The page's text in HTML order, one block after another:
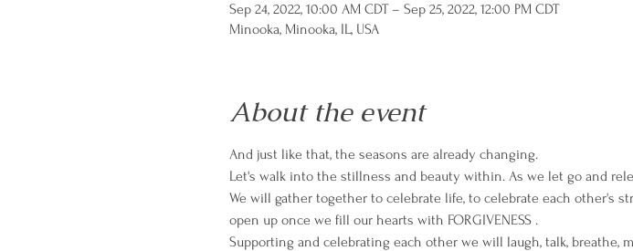
Sep 24, 2022, 10:00 AM CDT – Sep 25, 2022, 12:00 PM CDT
Minooka, Minooka, IL, USA
About the event
And just like that, the seasons are already changing.
Let's walk into the stillness and beauty within. As we let go and
We will gather together to celebrate life, to celebrate each other's
open up once we fill our hearts with FORGIVENESS .
Supporting and celebrating each other we will laugh, talk, breathe,